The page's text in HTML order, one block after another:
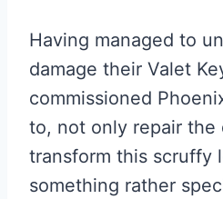
Having managed to
damage their Valet
commissioned
to, not only repair the
transform this scruffy
something rather